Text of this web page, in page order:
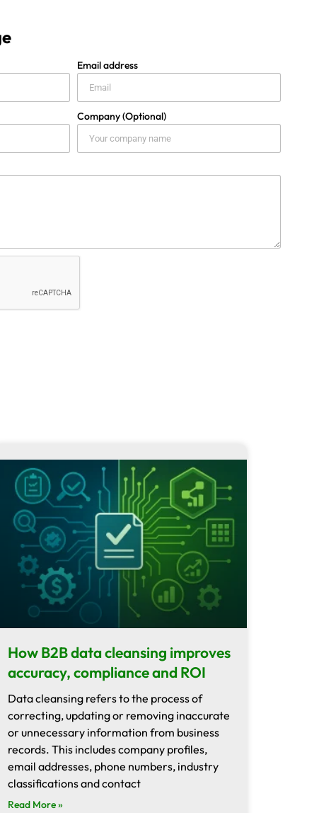
Email address
Company (Optional)
How B2B data cleansing improves
accuracy, compliance and ROI
Data cleansing refers to the process of
correcting, updating or removing inaccurate
or unnecessary information from business
records. This includes company profiles,
email addresses, phone numbers, industry
classifications and contact
Read More »